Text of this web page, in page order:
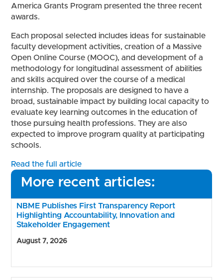
America Grants Program presented the three recent
awards.
Each proposal selected includes ideas for sustainable
faculty development activities, creation of a Massive
Open Online Course (MOOC), and development of a
methodology for longitudinal assessment of abilities
and skills acquired over the course of a medical
internship. The proposals are designed to have a
broad, sustainable impact by building local capacity to
evaluate key learning outcomes in the education of
those pursuing health professions. They are also
expected to improve program quality at participating
schools.
Read the full article
More recent articles:
NBME Publishes First Transparency Report
Highlighting Accountability, Innovation and
Stakeholder Engagement
August 7, 2026